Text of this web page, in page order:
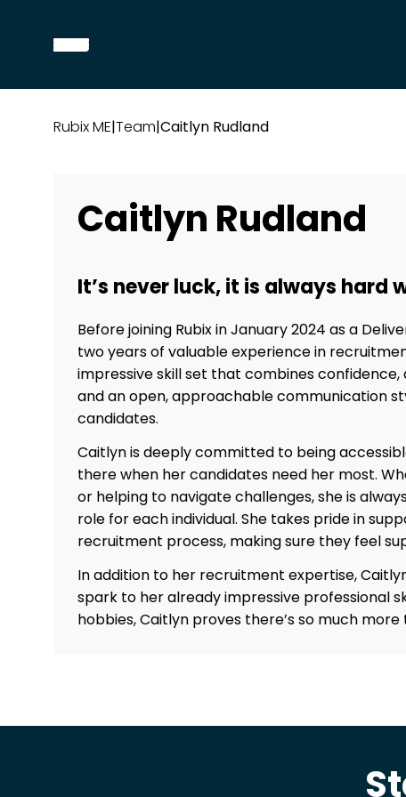
Rubix ME|Team|Caitlyn Rudland
Caitlyn Rudland
It’s never luck, it is always hard
Before joining Rubix in January 2024 as a
two years of valuable experience in
impressive skill set that combines
and an open, approachable communication
candidates.
Caitlyn is deeply committed to being
there when her candidates need her most.
or helping to navigate challenges, she is
role for each individual. She takes pride in
recruitment process, making sure they feel
In addition to her recruitment expertise,
spark to her already impressive professional
hobbies, Caitlyn proves there’s so much